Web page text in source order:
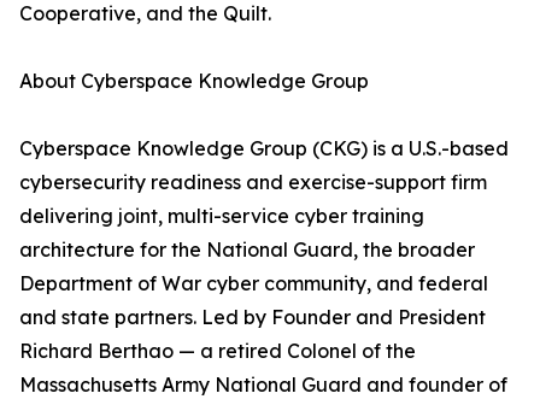
Cooperative, and the Quilt.
About Cyberspace Knowledge Group
Cyberspace Knowledge Group (CKG) is a U.S.-based
cybersecurity readiness and exercise-support firm
delivering joint, multi-service cyber training
architecture for the National Guard, the broader
Department of War cyber community, and federal
and state partners. Led by Founder and President
Richard Berthao — a retired Colonel of the
Massachusetts Army National Guard and founder of